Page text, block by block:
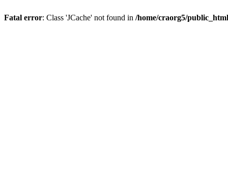
Fatal error: Class 'JCache' not found in /home/craorg5/